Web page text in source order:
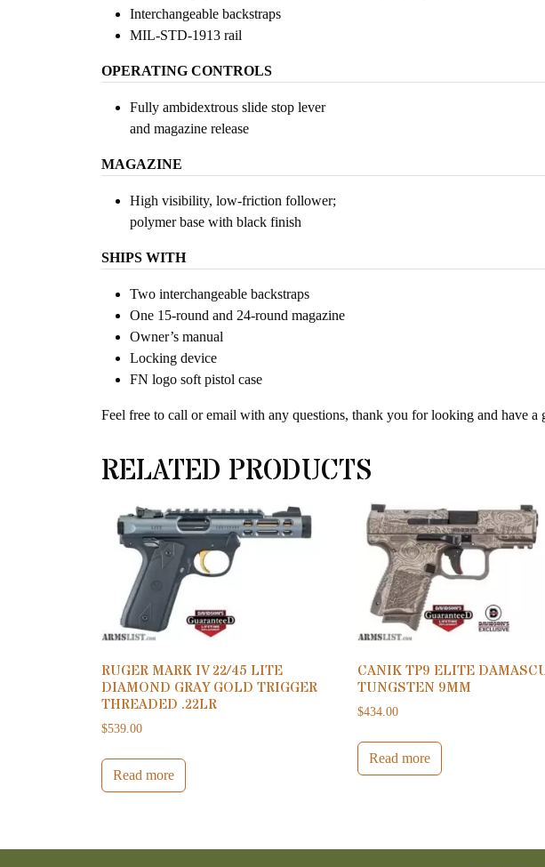
Interchangeable backstraps
MIL-STD-1913 rail
OPERATING CONTROLS
Fully ambidextrous slide stop lever
and magazine release
MAGAZINE
High visibility, low-friction follower;
polymer base with black finish
SHIPS WITH
Two interchangeable backstraps
One 15-round and 24-round magazine
Owner’s manual
Locking device
FN logo soft pistol case
Feel free to call or email with any questions, thank you for looking and have a
RELATED PRODUCTS
RUGER MARK IV 22/45 LITE
DIAMOND GRAY GOLD TRIGGER
THREADED .22LR
$539.00
Read more
CANIK TP9 ELITE
TUNGSTEN 9MM
$434.00
Read more